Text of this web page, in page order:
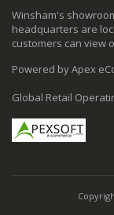
Winsham's
headquarters are
customers can view
Powered by Apex
Global Retail